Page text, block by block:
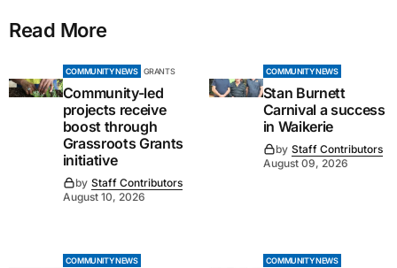
Read More
COMMUNITY NEWS GRANTS
Community-led
projects receive
boost through
Grassroots Grants
initiative
by Staff Contributors
August 10, 2026
COMMUNITY NEWS
Stan Burnett
Carnival a success
in Waikerie
by Staff Contributors
August 09, 2026
COMMUNITY NEWS
COMMUNITY NEWS